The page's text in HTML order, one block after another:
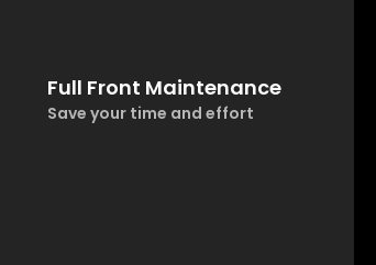
Full Front Maintenance
Save your time and effort